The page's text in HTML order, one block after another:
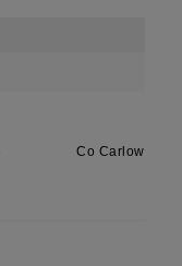
Co Carlow